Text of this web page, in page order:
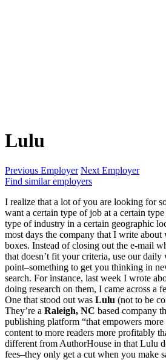
Lulu
Previous Employer Next Employer
Find similar employers
I realize that a lot of you are looking for
want a certain type of job at a certain
type of industry in a certain geographic
most days the company that I write
boxes. Instead of closing out the e-mail
that doesn’t fit your criteria, use our
point–something to get you thinking in
search. For instance, last week I wrote
doing research on them, I came across a
One that stood out was Lulu (not to be
They’re a Raleigh, NC based company
publishing platform “that empowers more
content to more readers more profitably
different from AuthorHouse in that Lulu
fees–they only get a cut when you make